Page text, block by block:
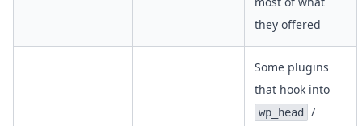
they offered
Some plugins
that hook into
wp_head
/